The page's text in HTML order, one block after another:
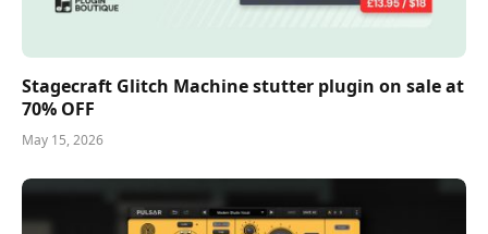
Stagecraft Glitch Machine stutter plugin on sale at
70% OFF
May 15, 2026